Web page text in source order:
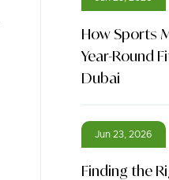
How Sports
Year-Round
Dubai
Jun 23, 2026
Finding the